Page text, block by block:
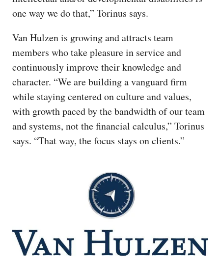
one way we do that,” Torinus says.
Van Hulzen is growing and attracts team
members who take pleasure in service and
continuously improve their knowledge and
character. “We are building a vanguard firm
while staying centered on culture and values,
with growth paced by the bandwidth of our team
and systems, not the financial calculus,” Torinus
says. “That way, the focus stays on clients.”